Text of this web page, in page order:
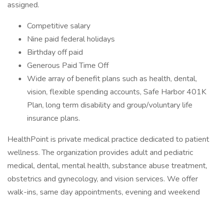
assigned.
Competitive salary
Nine paid federal holidays
Birthday off paid
Generous Paid Time Off
Wide array of benefit plans such as health, dental,
vision, flexible spending accounts, Safe Harbor 401K
Plan, long term disability and group/voluntary life
insurance plans.
HealthPoint is private medical practice dedicated to patient
wellness. The organization provides adult and pediatric
medical, dental, mental health, substance abuse treatment,
obstetrics and gynecology, and vision services. We offer
walk-ins, same day appointments, evening and weekend